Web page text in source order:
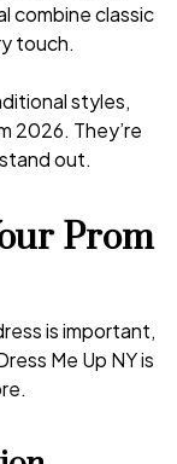
combine classic
touch.
styles,
2026. They’re
out.
Prom
is important,
Me Up NY is